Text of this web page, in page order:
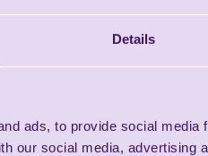
Details
ads, to provide social
our social media, advertising